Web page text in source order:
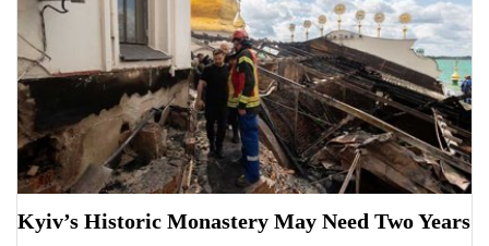
Kyiv’s Historic Monastery May Need Two Years